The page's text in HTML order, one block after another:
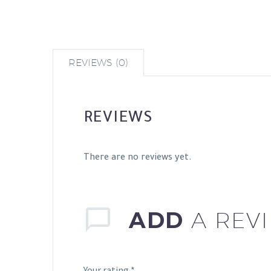
REVIEWS (0)
REVIEWS
There are no reviews yet.
ADDA